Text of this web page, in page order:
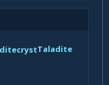
Taladite